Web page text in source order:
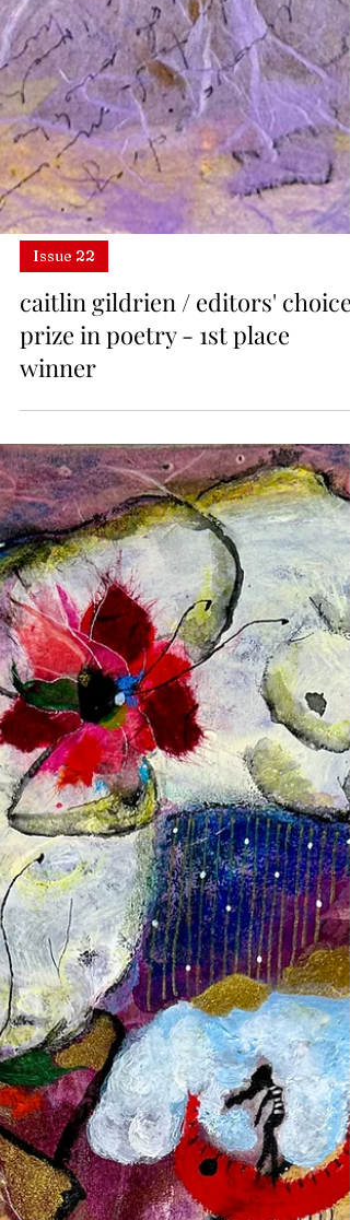
Issue 22
caitlin gildrien / editors' choice
prize in poetry - 1st place
winner